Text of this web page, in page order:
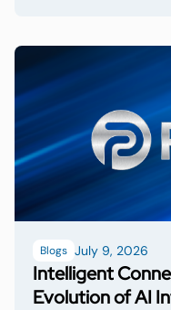
Blogs July 9, 2026
Intelligent
Evolution of AI